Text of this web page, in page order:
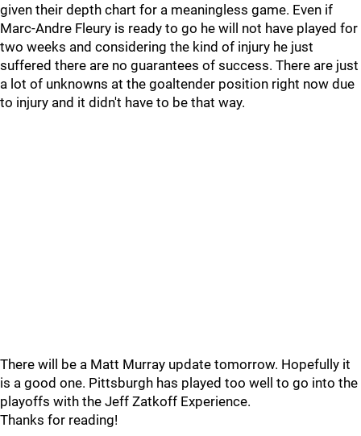
given their depth chart for a meaningless game. Even if
Marc-Andre Fleury is ready to go he will not have played for
two weeks and considering the kind of injury he just
suffered there are no guarantees of success. There are just
a lot of unknowns at the goaltender position right now due
to injury and it didn't have to be that way.
There will be a Matt Murray update tomorrow. Hopefully it
is a good one. Pittsburgh has played too well to go into the
playoffs with the Jeff Zatkoff Experience.
Thanks for reading!